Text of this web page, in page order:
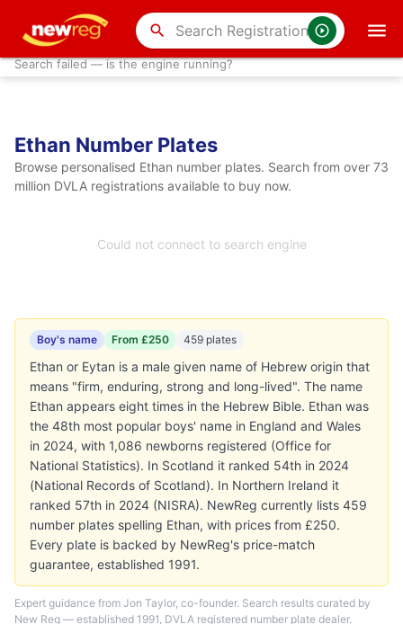
search
Search failed — is the engine running?
Ethan Number Plates
Browse personalised Ethan number plates. Search from over 73
million DVLA registrations available to buy now.
Could not connect to search engine
Boy's name From £250 459 plates
Ethan or Eytan is a male given name of Hebrew origin that
means "firm, enduring, strong and long-lived". The name
Ethan appears eight times in the Hebrew Bible. Ethan was
the 48th most popular boys' name in England and Wales
in 2024, with 1,086 newborns registered (Office for
National Statistics). In Scotland it ranked 54th in 2024
(National Records of Scotland). In Northern Ireland it
ranked 57th in 2024 (NISRA). NewReg currently lists 459
number plates spelling Ethan, with prices from £250.
Every plate is backed by NewReg's price-match
guarantee, established 1991.
Expert guidance from Jon Taylor, co-founder. Search results curated by
New Reg — established 1991, DVLA registered number plate dealer.